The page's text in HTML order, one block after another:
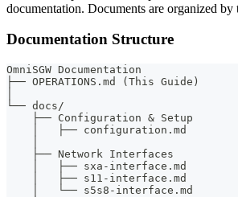
documentation. Documents are organized by
Documentation Structure
OmniSGW Documentation
├── OPERATIONS.md (This Guide)
└── docs/
    ├── Configuration & Setup
│   ├── configuration.md
    ├── Network Interfaces
│   ├── sxa-interface.md
│   ├── s11-interface.md
│   └── s5s8-interface.md